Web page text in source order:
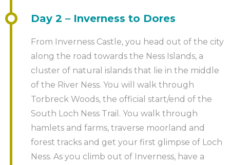
Your personal event planner will then be in touch
with you to start to confirm the details. This contact
will usually be taken up in the working day after
receipt of your booking, but may, in busy times, take
a little longer. The event planner will then liaise with
you regarding the details of the course. If you have
any specific requirements, please do mention it at
this stage.
Some people like to treat themselves to a night’s stay
arrange this as an optional add on with your event
Day 2 – Inverness to Dores
From Inverness Castle, you head out of the city
along the road towards the Ness Islands, a
cluster of natural islands that lie in the middle
of the River Ness. You will walk through
Torbreck Woods, the official start/end of the
South Loch Ness Trail. You walk through
hamlets and farms, traverse moorland and
forest tracks and get your first glimpse of Loch
Ness. As you climb out of Inverness, have a